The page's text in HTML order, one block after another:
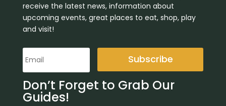
receive the latest news, information about
upcoming events, great places to eat, shop, play
and visit!
Subscribe
Don’t Forget to Grab Our
Guides!